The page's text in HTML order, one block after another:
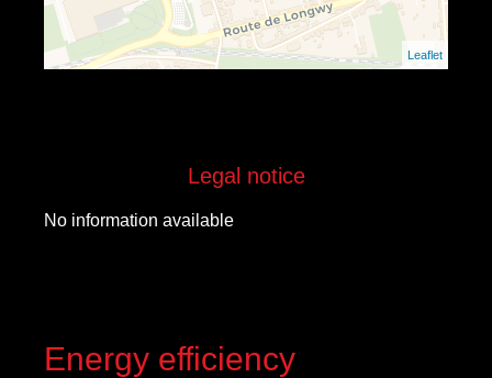
Leaflet
Legal notice
No information available
Energy efficiency